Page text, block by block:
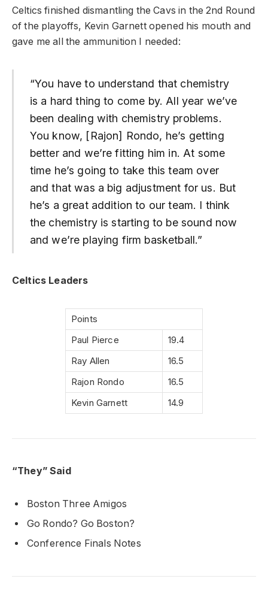
Celtics finished dismantling the Cavs in the 2nd Round
of the playoffs, Kevin Garnett opened his mouth and
gave me all the ammunition I needed:
“You have to understand that chemistry
is a hard thing to come by. All year we’ve
been dealing with chemistry problems.
You know, [Rajon] Rondo, he’s getting
better and we’re fitting him in. At some
time he’s going to take this team over
and that was a big adjustment for us. But
he’s a great addition to our team. I think
the chemistry is starting to be sound now
and we’re playing firm basketball.”
Celtics Leaders
Points
Paul Pierce
19.4
Ray Allen
16.5
Rajon Rondo
16.5
Kevin Garnett
14.9
“They” Said
Boston Three Amigos
Go Rondo? Go Boston?
Conference Finals Notes